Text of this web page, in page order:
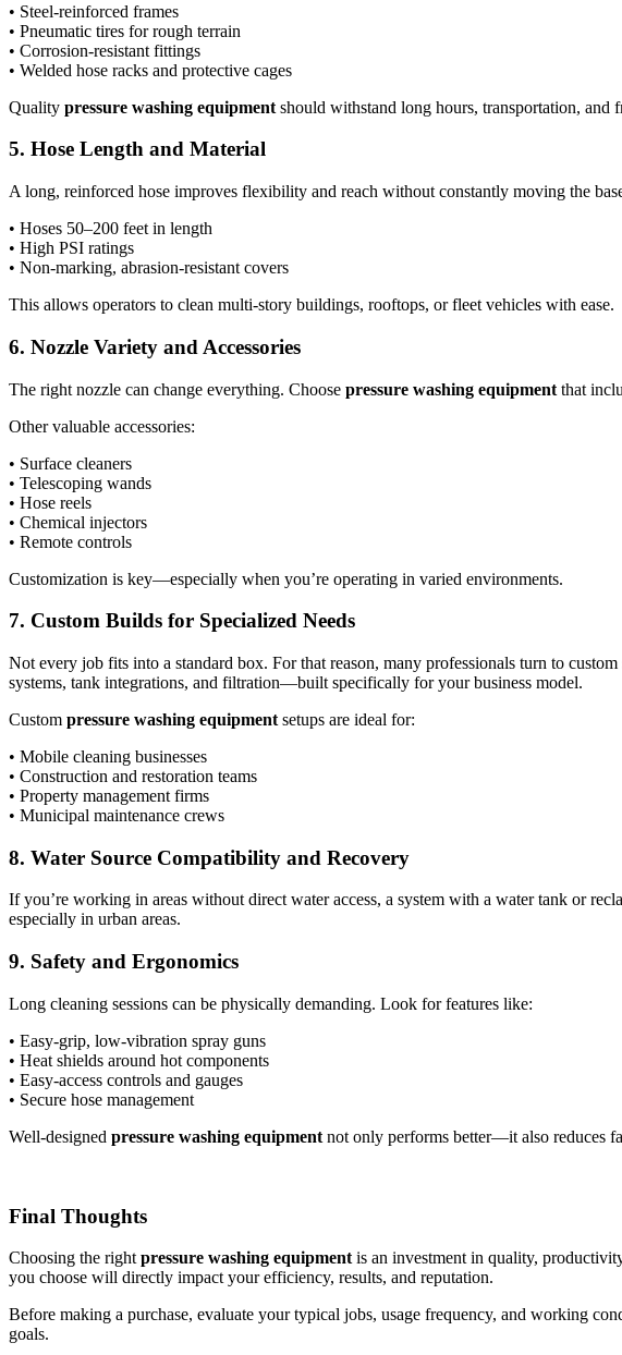
• Steel-reinforced frames
• Pneumatic tires for rough terrain
• Corrosion-resistant fittings
• Welded hose racks and protective cages
Quality pressure washing equipment should withstand long hours, transportation, and
5. Hose Length and Material
A long, reinforced hose improves flexibility and reach without constantly moving the
• Hoses 50–200 feet in length
• High PSI ratings
• Non-marking, abrasion-resistant covers
This allows operators to clean multi-story buildings, rooftops, or fleet vehicles with ease.
6. Nozzle Variety and Accessories
The right nozzle can change everything. Choose pressure washing equipment that
Other valuable accessories:
• Surface cleaners
• Telescoping wands
• Hose reels
• Chemical injectors
• Remote controls
Customization is key—especially when you’re operating in varied environments.
7. Custom Builds for Specialized Needs
Not every job fits into a standard box. For that reason, many professionals turn to
systems, tank integrations, and filtration—built specifically for your business model.
Custom pressure washing equipment setups are ideal for:
• Mobile cleaning businesses
• Construction and restoration teams
• Property management firms
• Municipal maintenance crews
8. Water Source Compatibility and Recovery
If you’re working in areas without direct water access, a system with a water tank or
especially in urban areas.
9. Safety and Ergonomics
Long cleaning sessions can be physically demanding. Look for features like:
• Easy-grip, low-vibration spray guns
• Heat shields around hot components
• Easy-access controls and gauges
• Secure hose management
Well-designed pressure washing equipment not only performs better—it also reduces
Final Thoughts
Choosing the right pressure washing equipment is an investment in quality,
you choose will directly impact your efficiency, results, and reputation.
Before making a purchase, evaluate your typical jobs, usage frequency, and working
goals.